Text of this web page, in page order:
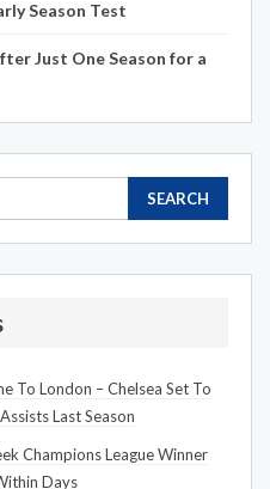
Season Test
Just One Season for a
To London – Chelsea Set To
Last Season
Champions League Winner
Days